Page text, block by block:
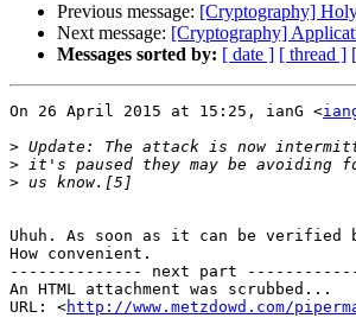
Previous message: [Cryptography]
Next message: [Cryptography]
Messages sorted by: [ date ] [ thread ]
On 26 April 2015 at 15:25, ianG <
>
>
>
Uhuh. As soon as it can be
How convenient.
-------------- next part
An HTML attachment was scrubbed...
URL: <http://www.metzdowd.com/